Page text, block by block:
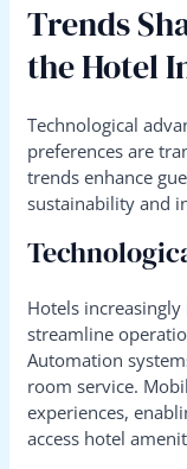
Trends
the Hotel
Technological
preferences are
trends enhance
sustainability and
Hotels
streamline
Automation
room service.
experiences,
access hotel